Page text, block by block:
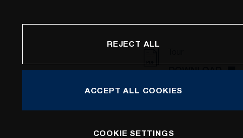
DOWNLOAD
REJECT ALL
ACCEPT ALL COOKIES
COOKIE SETTINGS